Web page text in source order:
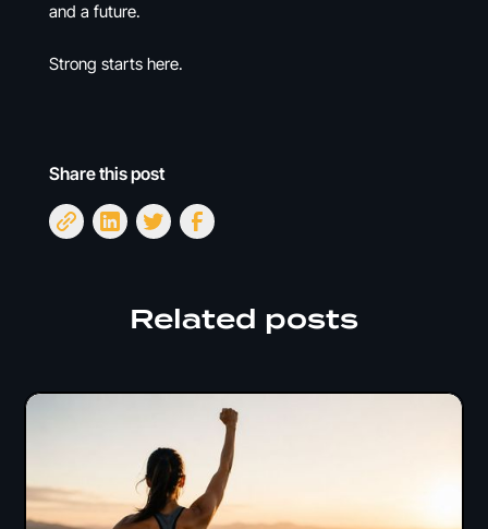
and a future.
Strong starts here.
Share this post
Related posts